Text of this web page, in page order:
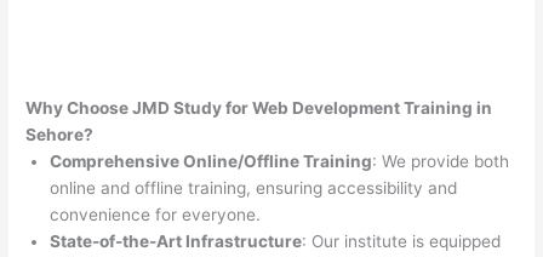
Why Choose JMD Study for Web Development Training in
Sehore?
Comprehensive Online/Offline Training: We provide both
online and offline training, ensuring accessibility and
convenience for everyone.
State-of-the-Art Infrastructure: Our institute is equipped